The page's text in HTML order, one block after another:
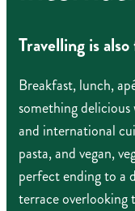
Travelling is
Breakfast, lunch,
something
and international
pasta, and vegan,
perfect ending to a
terrace overlooking